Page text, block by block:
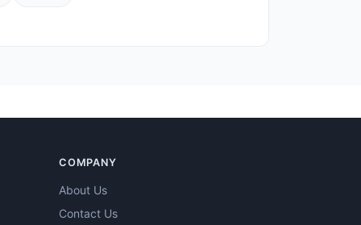
COMPANY
About Us
Contact Us